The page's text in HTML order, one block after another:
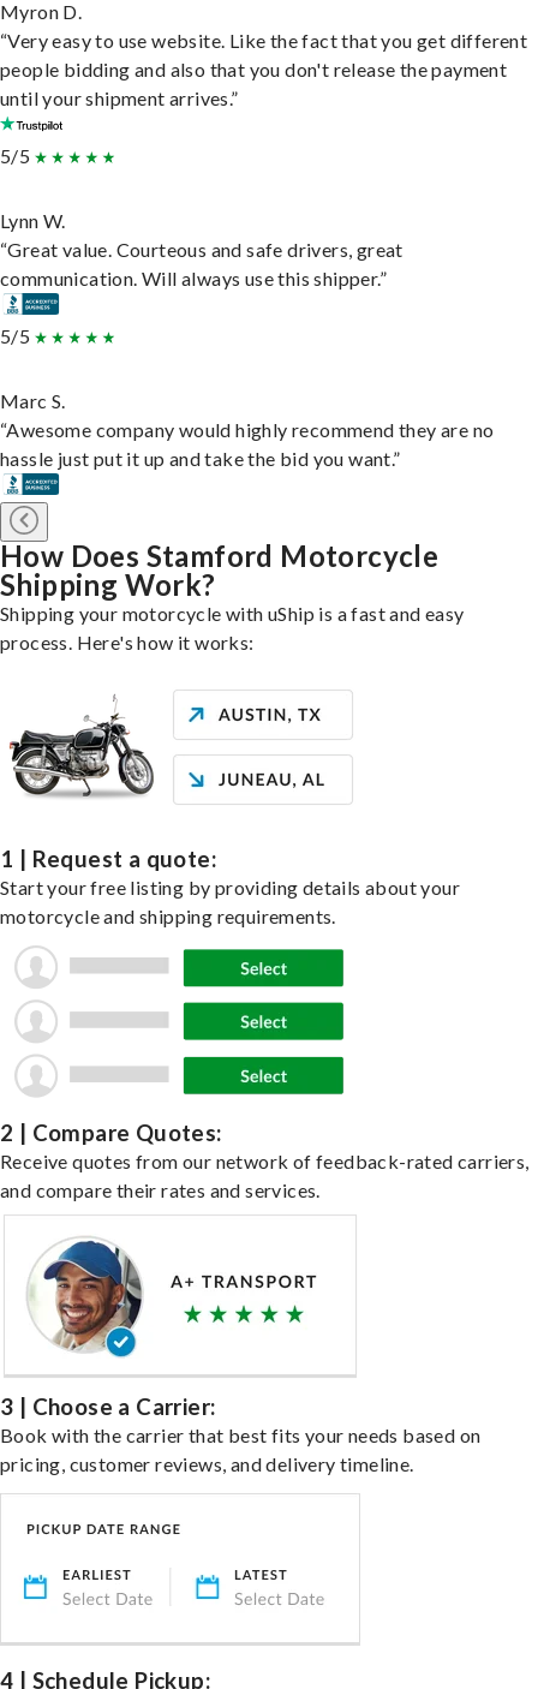
Myron D.
“Very easy to use website. Like the fact that you get different
people bidding and also that you don't release the payment
until your shipment arrives.”
5/5
Lynn W.
“Great value. Courteous and safe drivers, great
communication. Will always use this shipper.”
5/5
Marc S.
“Awesome company would highly recommend they are no
hassle just put it up and take the bid you want.”
How Does Stamford Motorcycle
Shipping Work?
Shipping your motorcycle with uShip is a fast and easy
process. Here's how it works:
1 | Request a quote:
Start your free listing by providing details about your
motorcycle and shipping requirements.
2 | Compare Quotes:
Receive quotes from our network of feedback-rated carriers,
and compare their rates and services.
3 | Choose a Carrier:
Book with the carrier that best fits your needs based on
pricing, customer reviews, and delivery timeline.
4 | Schedule Pickup: